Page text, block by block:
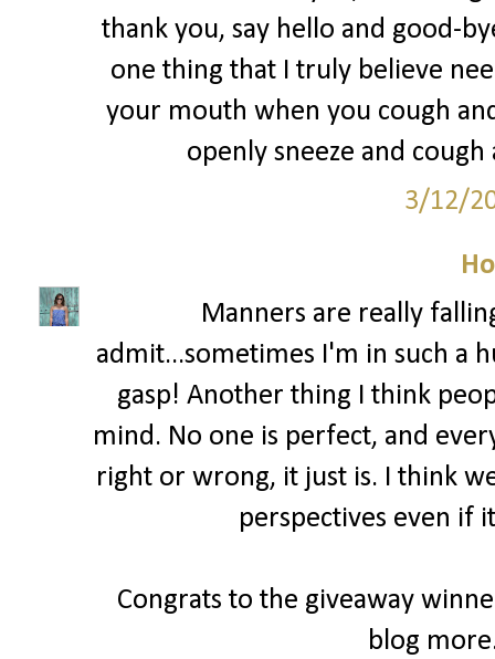
thank you, say hello and good-
one thing that I truly believe
your mouth when you cough
openly sneeze and
3/12/
Manners are really
admit...sometimes I'm in such a
gasp! Another thing I think
mind. No one is perfect, and
right or wrong, it just is. I think
perspectives even if
Congrats to the giveaway
blog